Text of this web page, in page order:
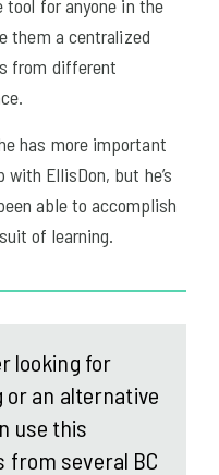
for anyone in the
them a centralized
from different
has more important
EllisDon, but he’s
able to accomplish
of learning.
looking for
an alternative
use this
from several BC